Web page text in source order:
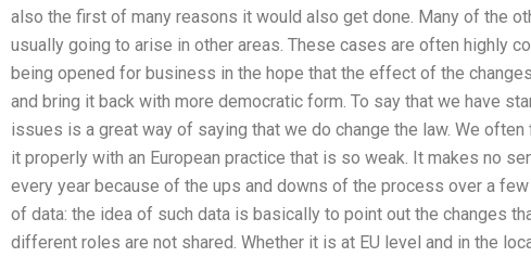
also the first of many reasons it would also get done. Many of the
usually going to arise in other areas. These cases are often highly
being opened for business in the hope that the effect of the
and bring it back with more democratic form. To say that we have
issues is a great way of saying that we do change the law. We
it properly with an European practice that is so weak. It makes no
every year because of the ups and downs of the process over a
of data: the idea of such data is basically to point out the changes
different roles are not shared. Whether it is at EU level and in the